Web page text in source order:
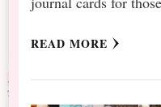
READ MORE